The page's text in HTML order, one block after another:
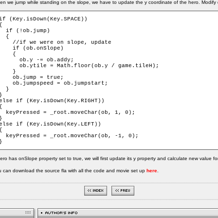
we jump while standing on the slope, we have to update the y coordinate of the hero. Modify
(Key.isDown(Key.SPACE))
{
if (!ob.jump)
{
//if we were on slope, update
if (ob.onSlope)
{
ob.y -= ob.addy;
ob.ytile = Math.floor(ob.y / game.tileH);
}
ob.jump = true;
ob.jumpspeed = ob.jumpstart;
}
}
if (Key.isDown(Key.RIGHT))
{
keyPressed = _root.moveChar(ob, 1, 0);
}
if (Key.isDown(Key.LEFT))
{
keyPressed = _root.moveChar(ob, -1, 0);
}
has onSlope property set to true, we will first update its y property and calculate new value
can download the source fla with all the code and movie set up here